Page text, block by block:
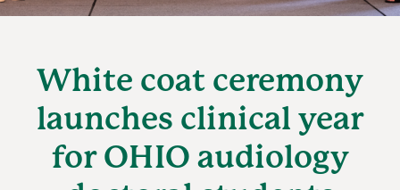
White coat ceremony
launches clinical year
for OHIO audiology